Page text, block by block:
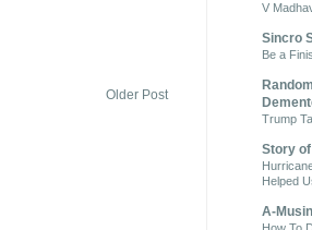
Older Post
V
Sincro
Be a
Trump
Story
Helped
A-